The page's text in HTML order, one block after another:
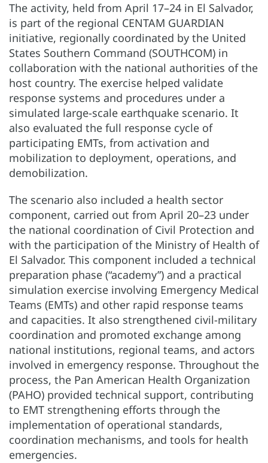
The activity, held from April 17–24 in El Salvador,
is part of the regional CENTAM GUARDIAN
initiative, regionally coordinated by the United
States Southern Command (SOUTHCOM) in
collaboration with the national authorities of the
host country. The exercise helped validate
response systems and procedures under a
simulated large-scale earthquake scenario. It
also evaluated the full response cycle of
participating EMTs, from activation and
mobilization to deployment, operations, and
demobilization.
The scenario also included a health sector
component, carried out from April 20–23 under
the national coordination of Civil Protection and
with the participation of the Ministry of Health of
El Salvador. This component included a technical
preparation phase (“academy”) and a practical
simulation exercise involving Emergency Medical
Teams (EMTs) and other rapid response teams
and capacities. It also strengthened civil-military
coordination and promoted exchange among
national institutions, regional teams, and actors
involved in emergency response. Throughout the
process, the Pan American Health Organization
(PAHO) provided technical support, contributing
to EMT strengthening efforts through the
implementation of operational standards,
coordination mechanisms, and tools for health
emergencies.